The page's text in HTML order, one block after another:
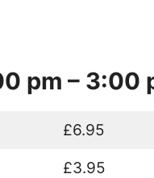
pm – 3:00
£6.95
£3.95